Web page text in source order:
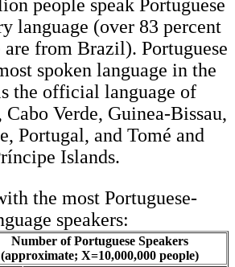
people speak Portuguese
language (over 83 percent
are from Brazil). Portuguese
spoken language in the
the official language of
Verde, Guinea-Bissau,
Portugal, and Tomé and
Islands.
the most Portuguese-
speakers:
Number of Portuguese Speakers
(approximate; X=10,000,000 people)